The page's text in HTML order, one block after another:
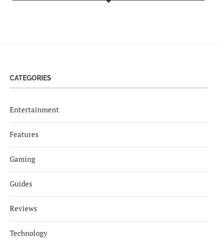
CATEGORIES
Entertainment
Features
Gaming
Guides
Reviews
Technology